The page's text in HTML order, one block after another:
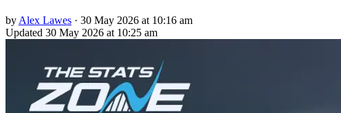
by Alex Lawes · 30 May 2026 at 10:16 am
Updated 30 May 2026 at 10:25 am